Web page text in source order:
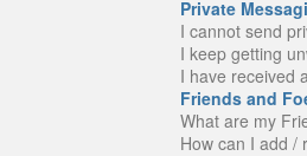
Private
I cannot send
I keep getting
I have received
Friends and
What are my
How can I add /